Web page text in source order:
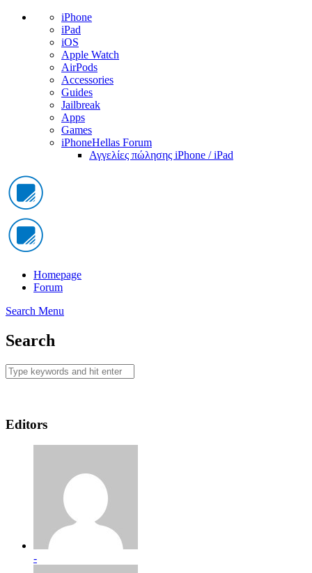
iPhone
iPad
iOS
Apple Watch
AirPods
Accessories
Guides
Jailbreak
Apps
Games
iPhoneHellas Forum
Αγγελίες πώλησης iPhone / iPad
Homepage
Forum
Search Menu
Search
Editors
-